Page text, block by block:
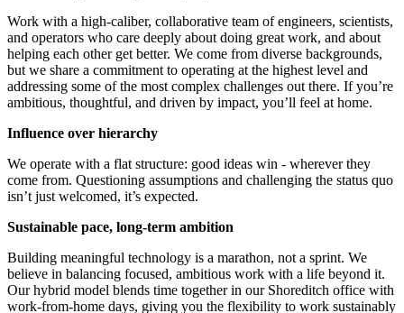
Work with a high-caliber, collaborative team of engineers, scientists,
and operators who care deeply about doing great work, and about
helping each other get better. We come from diverse backgrounds,
but we share a commitment to operating at the highest level and
addressing some of the most complex challenges out there. If you’re
ambitious, thoughtful, and driven by impact, you’ll feel at home.
Influence over hierarchy
We operate with a flat structure: good ideas win - wherever they
come from. Questioning assumptions and challenging the status quo
isn’t just welcomed, it’s expected.
Sustainable pace, long-term ambition
Building meaningful technology is a marathon, not a sprint. We
believe in balancing focused, ambitious work with a life beyond it.
Our hybrid model blends time together in our Shoreditch office with
work-from-home days, giving you the flexibility to work sustainably